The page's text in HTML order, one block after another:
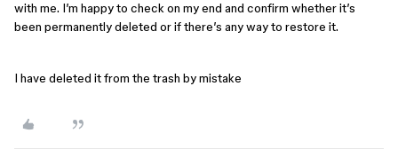
with me. I’m happy to check on my end and confirm whether it’s
been permanently deleted or if there’s any way to restore it.
I have deleted it from the trash by mistake